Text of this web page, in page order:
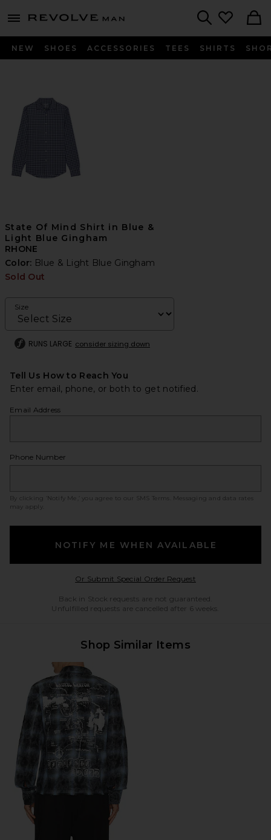
menu - shows more content
Revolve
NEW SHOES ACCESSORIES TEES SHIRTS
State Of Mind Shirt in Blue &
Light Blue Gingham
RHONE
Color: Blue & Light Blue Gingham
Sold Out
Size
RUNS LARGE consider sizing down
Tell Us How to Reach You
Enter email, phone, or both to get notified.
Email Address
Phone Number
By clicking ‘Notify Me,’ you agree to our SMS Terms
. Messaging and data rates
may apply.
NOTIFY ME WHEN AVAILABLE
Or Submit Special Order RequestOpens in a modal
Back in Stock requests are not guaranteed.
Unfulfilled requests are cancelled after 6 weeks.
Shop Similar Items